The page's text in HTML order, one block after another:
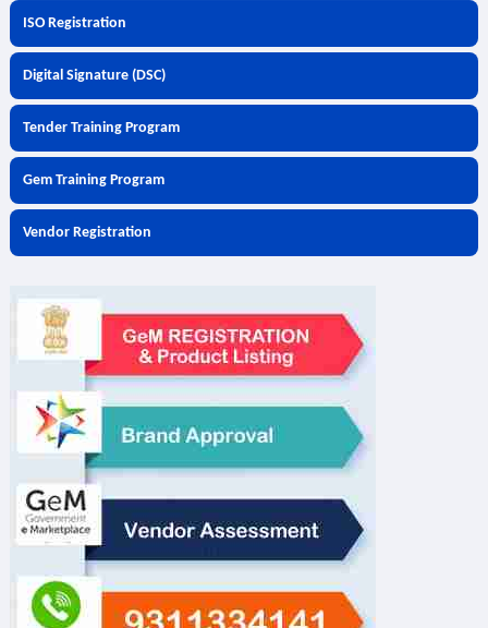
ISO Registration
Digital Signature (DSC)
Tender Training Program
Gem Training Program
Vendor Registration